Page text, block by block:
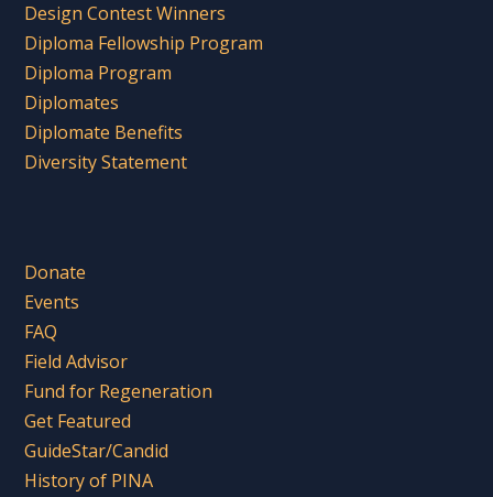
Design Contest Winners
Diploma Fellowship Program
Diploma Program
Diplomates
Diplomate Benefits
Diversity Statement
Donate
Events
FAQ
Field Advisor
Fund for Regeneration
Get Featured
GuideStar/Candid
History of PINA